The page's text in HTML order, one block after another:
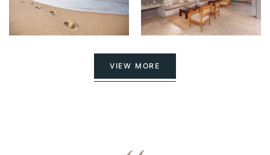
VIEW MORE